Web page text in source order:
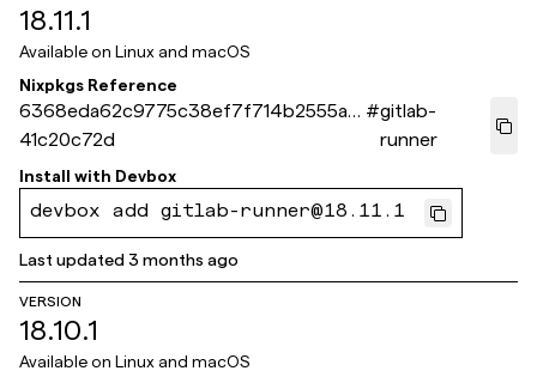
18.11.1
Available on Linux and macOS
Nixpkgs Reference
6368eda62c9775c38ef7f714b2555a7
41c20c72d
#gitlab-
runner
Install with Devbox
devbox add gitlab-runner@18.11.1
Last updated3 months ago
VERSION
18.10.1
Available on Linux and macOS